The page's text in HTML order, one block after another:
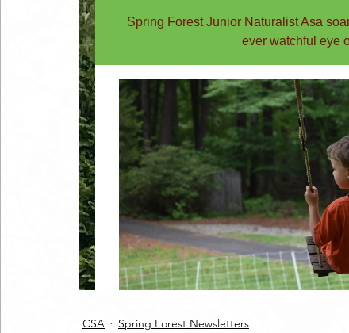
CSA Spring Forest Newsletters